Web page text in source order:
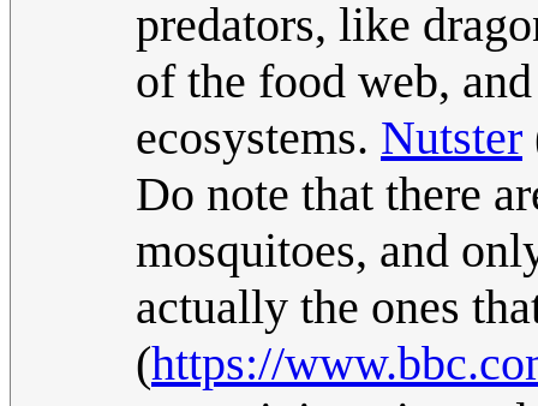
predators, like
of the food web,
ecosystems. Nutster
Do note that there
mosquitoes, and
actually the ones
(https://